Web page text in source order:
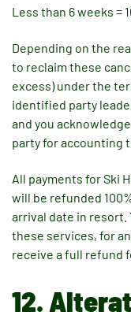
Less than 6 weeks =
Depending on the
to reclaim these
excess) under the
identified party
and you
party for accounting
All payments for Ski
will be refunded
arrival date in resort.
these services, for
receive a full refund
12.